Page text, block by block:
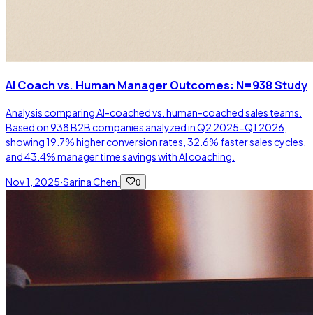
AI Coach vs. Human Manager Outcomes: N=938 Study
Analysis comparing AI-coached vs. human-coached sales teams.
Based on 938 B2B companies analyzed in Q2 2025-Q1 2026,
showing 19.7% higher conversion rates, 32.6% faster sales cycles,
and 43.4% manager time savings with AI coaching.
Nov 1, 2025·Sarina Chen· 0